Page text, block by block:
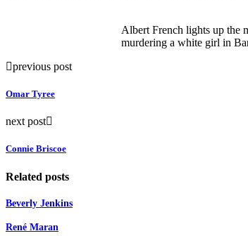
Albert French lights up the
murdering a white girl in
previous post
Omar Tyree
next post
Connie Briscoe
Related posts
Beverly Jenkins
René Maran